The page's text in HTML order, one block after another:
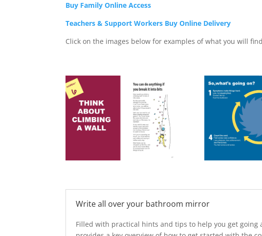
Buy Family Online Access
Teachers & Support Workers Buy Online Delivery
Click on the images below for examples of what you will
Write all over your bathroom mirror
Filled with practical hints and tips to help you get going